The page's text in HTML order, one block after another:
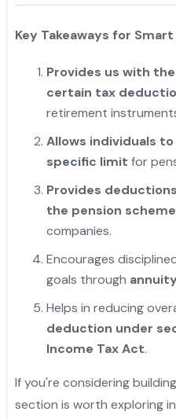
Key Takeaways for Smart
Provides us with
certain tax
retirement
Allows individuals
specific limit for
Provides
the pension scheme
companies.
Encourages
goals through
Helps in reducing
deduction under
Income Tax Act.
If you're considering
section is worth exploring